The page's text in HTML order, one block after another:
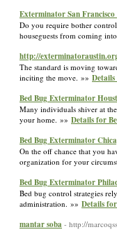
Exterminator San Francisco
Do you require bother
houseguests from coming
http://
The standard is moving
inciting the move. »»
Bed Bug Exterminator
Many individuals shiver at
your home. »» Details for
Bed Bug Exterminator
On the off chance that you
organization for your
Bed Bug Exterminator
Bed bug control strategies
administration. »» Details
mantar soba - http://